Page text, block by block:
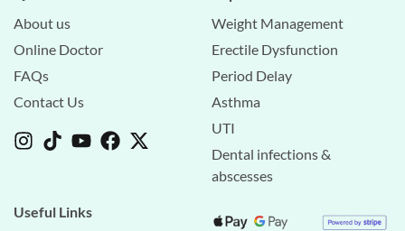
About us
Online Doctor
FAQs
Contact Us
Weight Management
Erectile Dysfunction
Period Delay
Asthma
UTI
Dental infections &
abscesses
Useful Links